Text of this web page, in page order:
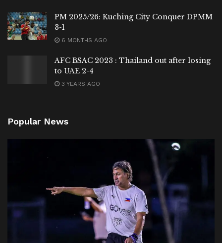
PM 2025/26: Kuching City Conquer DPMM
3-1
6 MONTHS AGO
AFC BSAC 2023 : Thailand out after losing
to UAE 2-4
3 YEARS AGO
Popular News